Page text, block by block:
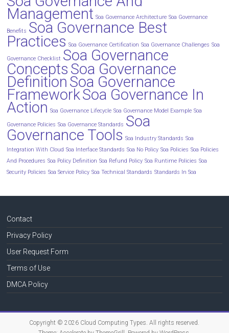
Management Soa Governance Architecture Soa Governance
Benefits Soa Governance Best
Practices Soa Governance Certification Soa Governance Challenges Soa
Governance Checklist Soa Governance
Concepts Soa Governance
Definition Soa Governance
FrameworkSoa Governance In
Action Soa Governance Lifecycle Soa Governance Model Example Soa
Governance Policies Soa Governance Standards Soa
Governance Tools Soa Industry Standards Soa
Integration With Cloud Soa Interface Standards Soa No Policy Soa Policies Soa Policies
And Procedures Soa Policy Definition Soa Refund Policy Soa Runtime Policies Soa
Security Policies Soa Service Policy Soa Technical Standards Standards In Soa
Contact
Privacy Policy
User Request Form
Terms of Use
DMCA Policy
Copyright © 2026 Cloud Computing Types. All rights reserved.